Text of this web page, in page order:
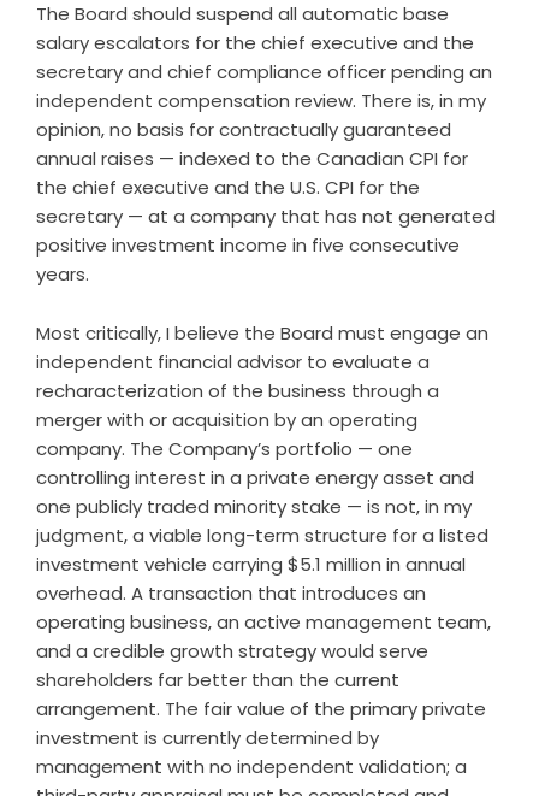
The Board should suspend all automatic base
salary escalators for the chief executive and the
secretary and chief compliance officer pending an
independent compensation review. There is, in my
opinion, no basis for contractually guaranteed
annual raises — indexed to the Canadian CPI for
the chief executive and the U.S. CPI for the
secretary — at a company that has not generated
positive investment income in five consecutive
years.
Most critically, I believe the Board must engage an
independent financial advisor to evaluate a
recharacterization of the business through a
merger with or acquisition by an operating
company. The Company’s portfolio — one
controlling interest in a private energy asset and
one publicly traded minority stake — is not, in my
judgment, a viable long-term structure for a listed
investment vehicle carrying $5.1 million in annual
overhead. A transaction that introduces an
operating business, an active management team,
and a credible growth strategy would serve
shareholders far better than the current
arrangement. The fair value of the primary private
investment is currently determined by
management with no independent validation; a